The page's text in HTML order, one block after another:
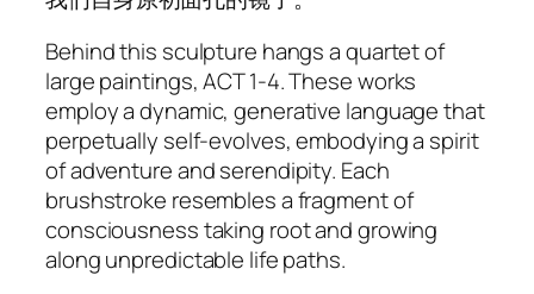
Behind this sculpture hangs a quartet of
large paintings,ACT 1-4. These works
employ a dynamic, generative language that
perpetually self-evolves, embodying a spirit
of adventure and serendipity. Each
brushstroke resembles a fragment of
consciousness taking root and growing
along unpredictable life paths.